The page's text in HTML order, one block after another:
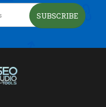
SUBSCRIBE